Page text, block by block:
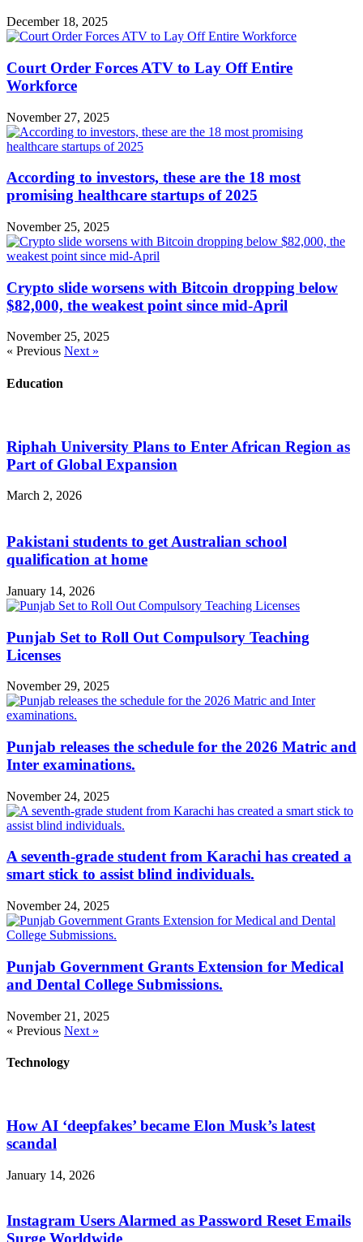
December 18, 2025
Court Order Forces ATV to Lay Off Entire
Workforce
November 27, 2025
According to investors, these are the 18 most
promising healthcare startups of 2025
November 25, 2025
Crypto slide worsens with Bitcoin dropping below
$82,000, the weakest point since mid-April
November 25, 2025
« Previous Next »
Education
Riphah University Plans to Enter African Region as
Part of Global Expansion
March 2, 2026
Pakistani students to get Australian school
qualification at home
January 14, 2026
Punjab Set to Roll Out Compulsory Teaching
Licenses
November 29, 2025
Punjab releases the schedule for the 2026 Matric and
Inter examinations.
November 24, 2025
A seventh-grade student from Karachi has created a
smart stick to assist blind individuals.
November 24, 2025
Punjab Government Grants Extension for Medical
and Dental College Submissions.
November 21, 2025
« Previous Next »
Technology
How AI ‘deepfakes’ became Elon Musk’s latest
scandal
January 14, 2026
Instagram Users Alarmed as Password Reset Emails